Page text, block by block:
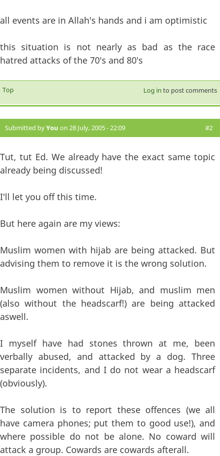
all events are in Allah's hands and i am optimistic
this situation is not nearly as bad as the race
hatred attacks of the 70's and 80's
Top Log in to post comments
Submitted byYou on 28 July, 2005 - 22:09 #2
Tut, tut Ed. We already have the exact same topic
already being discussed!
I'll let you off this time.
But here again are my views:
Muslim women with hijab are being attacked. But
advising them to remove it is the wrong solution.
Muslim women without Hijab, and muslim men
(also without the headscarf!) are being attacked
aswell.
I myself have had stones thrown at me, been
verbally abused, and attacked by a dog. Three
separate incidents, and I do not wear a headscarf
(obviously).
The solution is to report these offences (we all
have camera phones; put them to good use!), and
where possible do not be alone. No coward will
attack a group. Cowards are cowards afterall.